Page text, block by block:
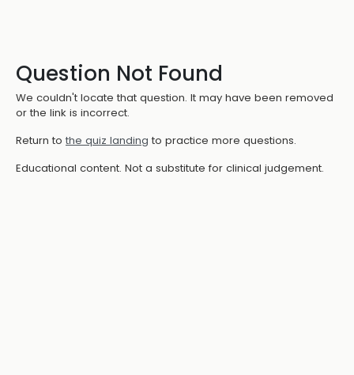
Question Not Found
We couldn't locate that question. It may have been removed
or the link is incorrect.
Return to the quiz landing to practice more questions.
Educational content. Not a substitute for clinical judgement.